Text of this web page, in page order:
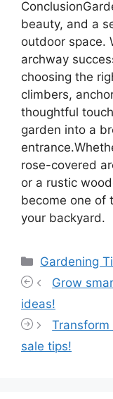
beauty, and a
outdoor space.
archway
choosing the
climbers,
thoughtful
garden into a
rose-covered
or a rustic
become one of
your backyard.
Categories
Gardening
Grow
ideas!
sale tips!